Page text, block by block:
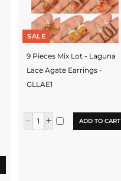
SALE
9 Pieces Mix Lot - Laguna
Lace Agate Earrings -
GLLAE1
ADD TO CART